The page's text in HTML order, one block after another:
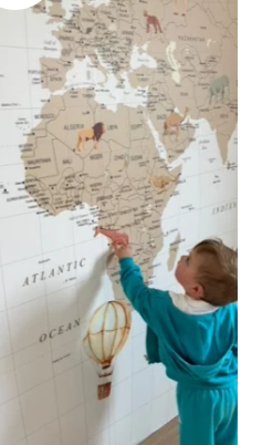
(lower wall panelling) or
the design on the upper
to achieve a bold and
is greater than width
etc.).